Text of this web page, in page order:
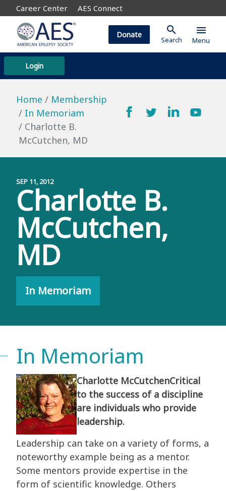
Career Center AES Connect
Login
Donate search
Search
menu
Menu
Home
Membership
In Memoriam
Charlotte B.
McCutchen, MD
SEP 11, 2012
Charlotte B.
McCutchen,
MD
In Memoriam
In Memoriam
Charlotte McCutchenCritical
to the success of a discipline
are individuals who provide
leadership.
Leadership can take on a variety of forms, a
noteworthy example being as a mentor.
Some mentors provide expertise in the
form of scientific knowledge. Others